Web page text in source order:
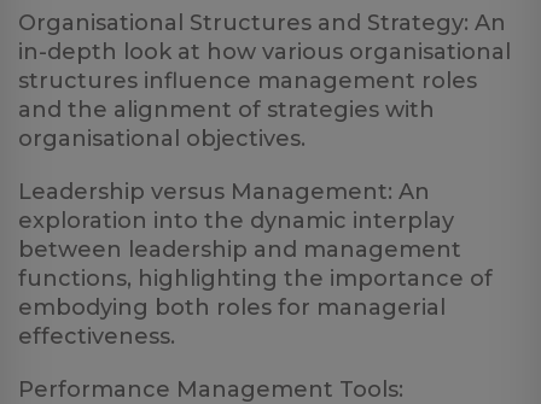
Organisational Structures and Strategy: An
in-depth look at how various organisational
structures influence management roles
and the alignment of strategies with
organisational objectives.
Leadership versus Management: An
exploration into the dynamic interplay
between leadership and management
functions, highlighting the importance of
embodying both roles for managerial
effectiveness.
Performance Management Tools: